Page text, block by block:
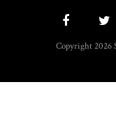
Copyright 2026